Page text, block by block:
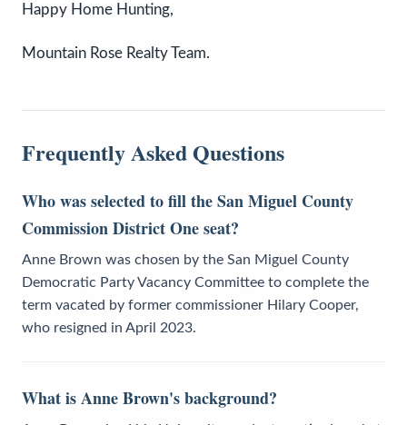
Happy Home Hunting,
Mountain Rose Realty Team.
Frequently Asked Questions
Who was selected to fill the San Miguel County
Commission District One seat?
Anne Brown was chosen by the San Miguel County
Democratic Party Vacancy Committee to complete the
term vacated by former commissioner Hilary Cooper,
who resigned in April 2023.
What is Anne Brown's background?